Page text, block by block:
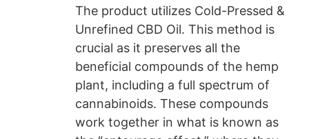
The product utilizes Cold-Pressed &
Unrefined CBD Oil. This method is
crucial as it preserves all the
beneficial compounds of the hemp
plant, including a full spectrum of
cannabinoids. These compounds
work together in what is known as